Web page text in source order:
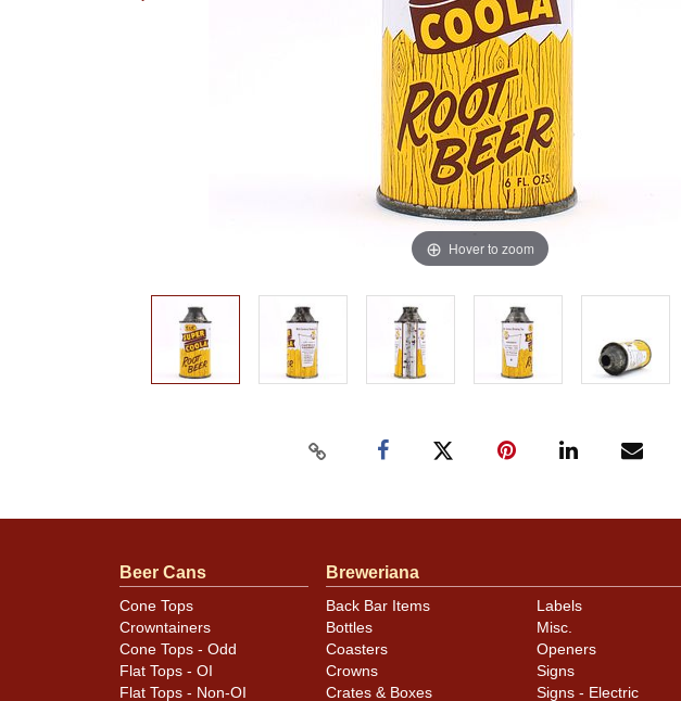
Hover to zoom
Beer Cans
Cone Tops
Crowntainers
Cone Tops - Odd
Flat Tops - OI
Flat Tops - Non-OI
Breweriana
Back Bar Items
Bottles
Coasters
Crowns
Crates & Boxes
Labels
Misc.
Openers
Signs
Signs - Electric